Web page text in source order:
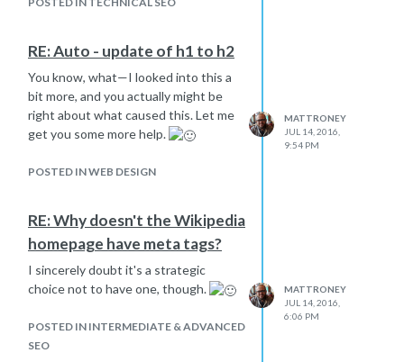
RE: Auto - update of h1 to h2
You know, what—I looked into this a
bit more, and you actually might be
right about what caused this. Let me
get you some more help.
POSTED IN WEB DESIGN
MATTRONEY
JUL 14, 2016,
9:54 PM
RE: Why doesn't the Wikipedia
homepage have meta tags?
I sincerely doubt it's a strategic
choice not to have one, though.
POSTED IN INTERMEDIATE & ADVANCED
SEO
MATTRONEY
JUL 14, 2016,
6:06 PM